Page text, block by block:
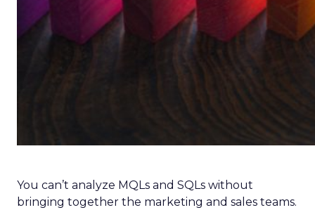
You can’t analyze MQLs and SQLs without
bringing together the marketing and sales teams.